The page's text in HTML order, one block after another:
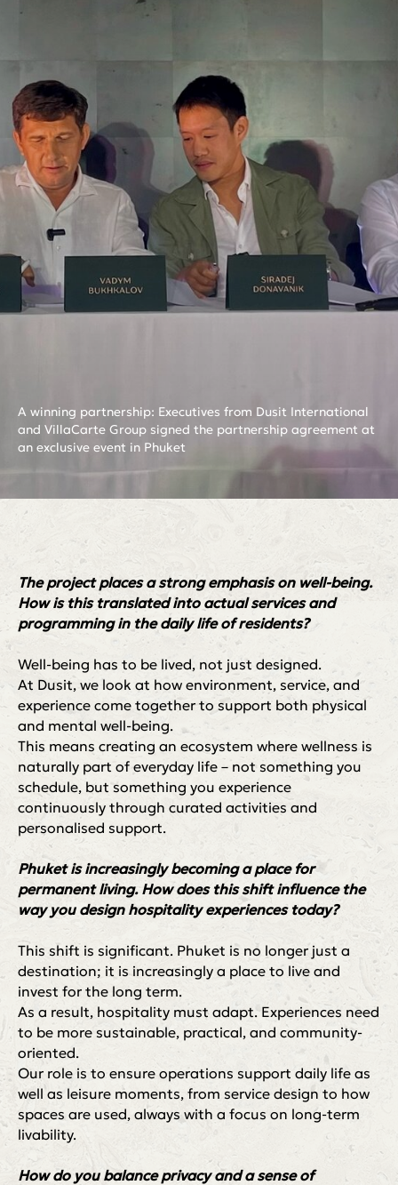
A winning partnership: Executives from Dusit International
and VillaCarte Group signed the partnership agreement at
an exclusive event in Phuket
The project places a strong emphasis on well-being.
How is this translated into actual services and
programming in the daily life of residents?
Well-being has to be lived, not just designed.
At Dusit, we look at how environment, service, and
experience come together to support both physical
and mental well-being.
This means creating an ecosystem where wellness is
naturally part of everyday life – not something you
schedule, but something you experience
continuously through curated activities and
personalised support.
Phuket is increasingly becoming a place for
permanent living. How does this shift influence the
way you design hospitality experiences today?
This shift is significant. Phuket is no longer just a
destination; it is increasingly a place to live and
invest for the long term.
As a result, hospitality must adapt. Experiences need
to be more sustainable, practical, and community-
oriented.
Our role is to ensure operations support daily life as
well as leisure moments, from service design to how
spaces are used, always with a focus on long-term
livability.
How do you balance privacy and a sense of
+66 81 234 1887
victoriia.kov@villacartegroup.com
VCG Клуб
Календарь событий
Клубная карта
Правила клуба
Политика конфиденциальности
Разработчик ➭
© VCG Club, 2026